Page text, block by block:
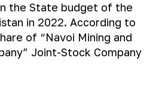
the State budget of the
in 2022. According to
of “Navoi Mining and
Joint-Stock Company